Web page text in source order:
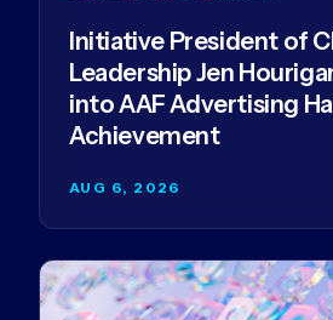
Initiative President of
Leadership Jen
into AAF Advertising
Achievement
AUG 6, 2026